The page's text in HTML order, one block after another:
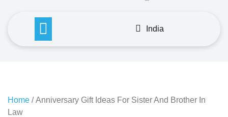
India
Home / Anniversary Gift Ideas For Sister And Brother In
Law